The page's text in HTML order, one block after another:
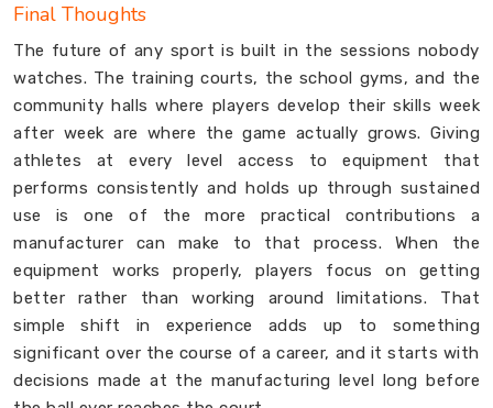
Final Thoughts
The future of any sport is built in the sessions nobody
watches. The training courts, the school gyms, and the
community halls where players develop their skills week
after week are where the game actually grows. Giving
athletes at every level access to equipment that
performs consistently and holds up through sustained
use is one of the more practical contributions a
manufacturer can make to that process. When the
equipment works properly, players focus on getting
better rather than working around limitations. That
simple shift in experience adds up to something
significant over the course of a career, and it starts with
decisions made at the manufacturing level long before